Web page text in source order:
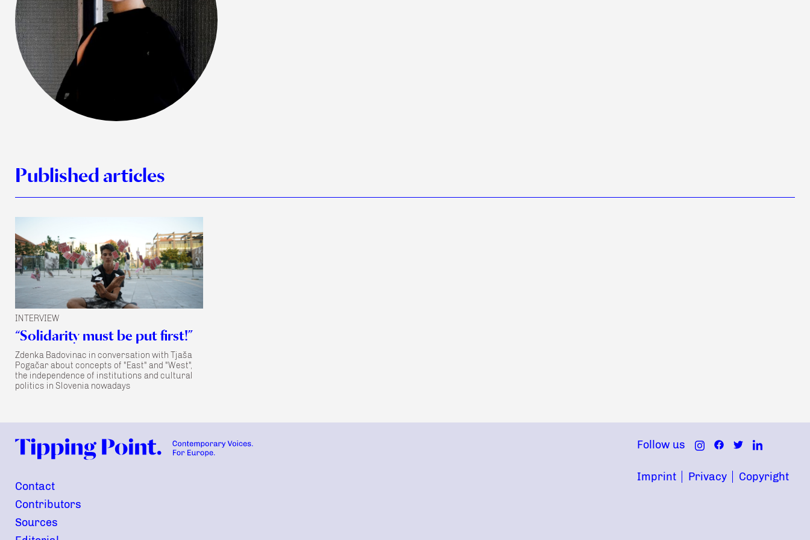
Published articles
INTERVIEW
“Solidarity must be put first!”
Zdenka Badovinac in conversation with Tjaša
Pogačar about concepts of "East" and "West",
the independence of institutions and cultural
politics in Slovenia nowadays
Contact
Contributors
Sources
Follow us
Imprint Privacy Copyright